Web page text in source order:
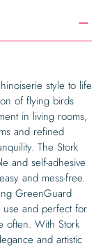
style to life
of flying birds
in living rooms,
and refined
The Stork
and self-adhesive
and mess-free.
GreenGuard
and perfect for
often. With Stork
and artistic